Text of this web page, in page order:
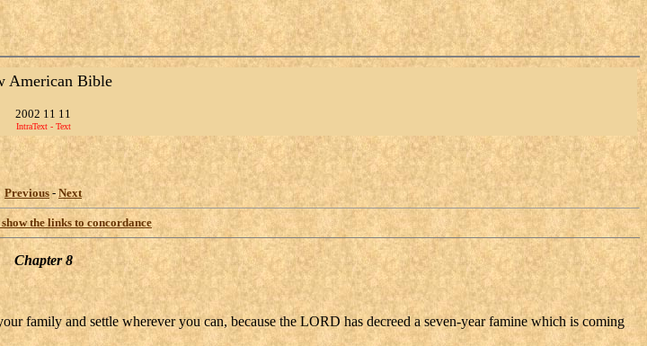
American Bible
2002 11 11
IntraText - Text
Previous - Next
the links to concordance
Chapter 8
family and settle wherever you can, because the LORD has decreed a seven-year famine which is coming